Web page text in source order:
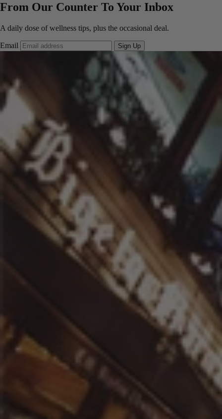
From Our Counter To Your Inbox
A daily dose of wellness tips, plus the occasional deal.
Email Sign Up